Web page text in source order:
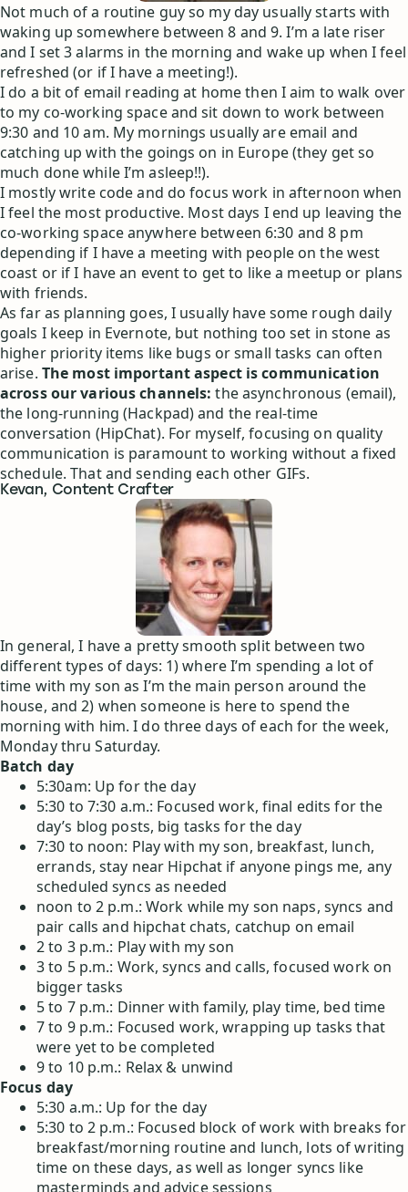
Not much of a routine guy so my day usually starts with
waking up somewhere between 8 and 9. I’m a late riser
and I set 3 alarms in the morning and wake up when I feel
refreshed (or if I have a meeting!).
I do a bit of email reading at home then I aim to walk over
to my co-working space and sit down to work between
9:30 and 10 am. My mornings usually are email and
catching up with the goings on in Europe (they get so
much done while I’m asleep!!).
I mostly write code and do focus work in afternoon when
I feel the most productive. Most days I end up leaving the
co-working space anywhere between 6:30 and 8 pm
depending if I have a meeting with people on the west
coast or if I have an event to get to like a meetup or plans
with friends.
As far as planning goes, I usually have some rough daily
goals I keep in Evernote, but nothing too set in stone as
higher priority items like bugs or small tasks can often
arise. The most important aspect is communication
across our various channels: the asynchronous (email),
the long-running (Hackpad) and the real-time
conversation (HipChat). For myself, focusing on quality
communication is paramount to working without a fixed
schedule. That and sending each other GIFs.
Kevan, Content Crafter
In general, I have a pretty smooth split between two
different types of days: 1) where I’m spending a lot of
time with my son as I’m the main person around the
house, and 2) when someone is here to spend the
morning with him. I do three days of each for the week,
Monday thru Saturday.
Batch day
5:30am: Up for the day
5:30 to 7:30 a.m.: Focused work, final edits for the
day’s blog posts, big tasks for the day
7:30 to noon: Play with my son, breakfast, lunch,
errands, stay near Hipchat if anyone pings me, any
scheduled syncs as needed
noon to 2 p.m.: Work while my son naps, syncs and
pair calls and hipchat chats, catchup on email
2 to 3 p.m.: Play with my son
3 to 5 p.m.: Work, syncs and calls, focused work on
bigger tasks
5 to 7 p.m.: Dinner with family, play time, bed time
7 to 9 p.m.: Focused work, wrapping up tasks that
were yet to be completed
9 to 10 p.m.: Relax & unwind
Focus day
5:30 a.m.: Up for the day
5:30 to 2 p.m.: Focused block of work with breaks for
breakfast/morning routine and lunch, lots of writing
time on these days, as well as longer syncs like
masterminds and advice sessions